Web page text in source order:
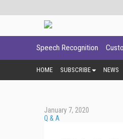
Speech Recognition
HOME SUBSCRIBE NEWS
January 7, 2020
Q & A